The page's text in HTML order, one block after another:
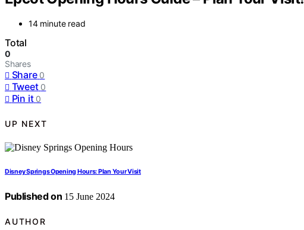
14 minute read
Total
0
Shares
Share 0
Tweet 0
Pin it 0
UP NEXT
Disney Springs Opening Hours: Plan Your Visit
Published on 15 June 2024
AUTHOR